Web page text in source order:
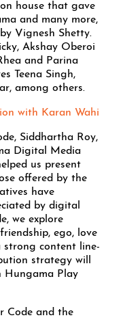
house that gave
and many more,
Vignesh Shetty.
Akshay Oberoi
and Parina
Teena Singh,
among others.
with Karan Wahi
Siddhartha Roy,
Digital Media
us present
offered by the
have
by digital
we explore
ego, love
strong content line-
strategy will
Hungama Play
Code and the